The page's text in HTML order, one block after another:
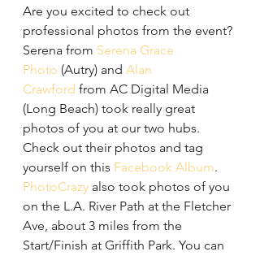
Are you excited to check out
professional photos from the event?
Serena from Serena Grace
Photo (Autry) and Alan
Crawford from AC Digital Media
(Long Beach) took really great
photos of you at our two hubs.
Check out their photos and tag
yourself on this Facebook Album.
PhotoCrazy also took photos of you
on the L.A. River Path at the Fletcher
Ave, about 3 miles from the
Start/Finish at Griffith Park. You can